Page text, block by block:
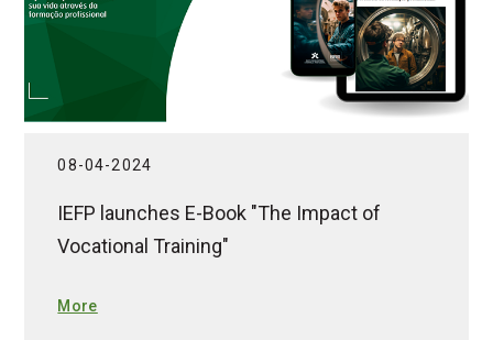
08-04-2024
IEFP launches E-Book "The Impact of
Vocational Training"
More